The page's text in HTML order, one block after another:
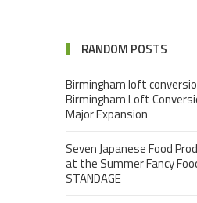
RANDOM POSTS
Birmingham loft
Birmingham Loft
Major Expansion
Seven Japanese Food
at the Summer Fancy
STANDAGE